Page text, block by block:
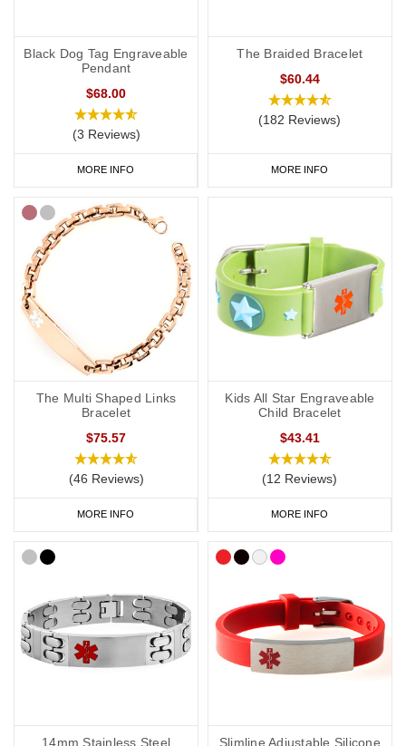
Black Dog Tag Engraveable
Pendant
$68.00
(3 Reviews)
MORE INFO
The Braided Bracelet
$60.44
(182 Reviews)
MORE INFO
The Multi Shaped Links
Bracelet
$75.57
(46 Reviews)
MORE INFO
Kids All Star Engraveable
Child Bracelet
$43.41
(12 Reviews)
MORE INFO
14mm Stainless Steel
Slimline Adjustable Silicone